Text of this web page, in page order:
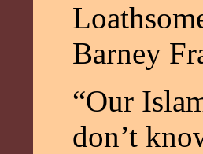
Barney
“Our
don’t